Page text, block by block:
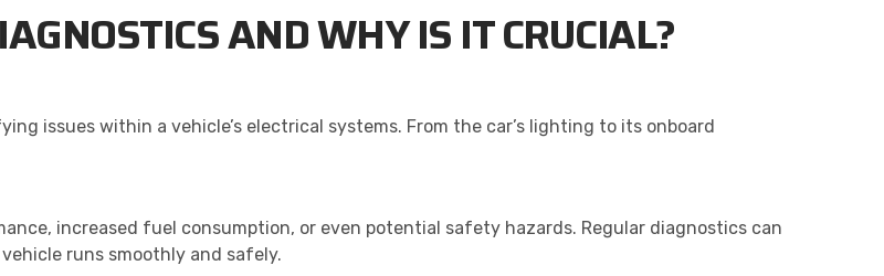
AND WHY IS IT CRUCIAL?
issues within a vehicle’s electrical systems. From the car’s lighting to its onboard
increased fuel consumption, or even potential safety hazards. Regular diagnostics can
runs smoothly and safely.